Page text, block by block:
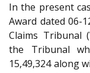
In the present
Award dated 06-
Claims Tribunal
the Tribunal
15,49,324 along